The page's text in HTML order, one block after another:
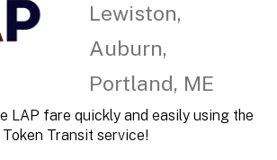
Lewiston,
Auburn,
Portland, ME
LAP fare quickly and easily using the
Token Transit service!